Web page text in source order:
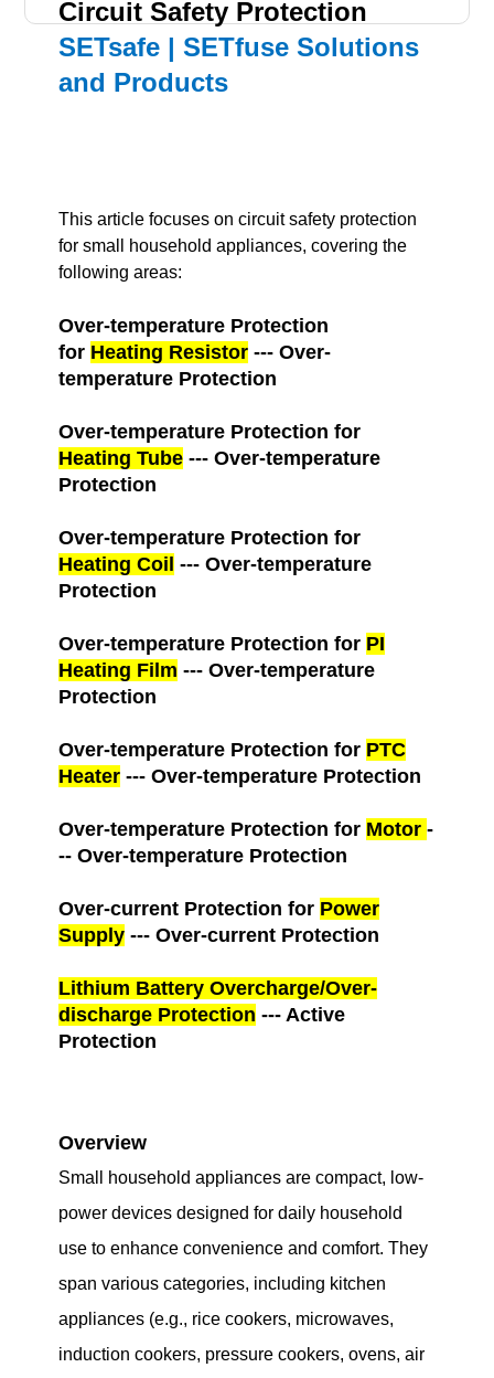
Circuit Safety Protection
SETsafe | SETfuse Solutions
and Products
This article focuses on circuit safety protection
for small household appliances, covering the
following areas:
Over-temperature Protection
for Heating Resistor --- Over-
temperature Protection
Over-temperature Protection for
Heating Tube --- Over-temperature
Protection
Over-temperature Protection for
Heating Coil --- Over-temperature
Protection
Over-temperature Protection for PI
Heating Film --- Over-temperature
Protection
Over-temperature Protection for PTC
Heater --- Over-temperature Protection
Over-temperature Protection for Motor-
-- Over-temperature Protection
Over-current Protection for Power
Supply --- Over-current Protection
Lithium Battery Overcharge/Over-
discharge Protection --- Active
Protection
Overview
Small household appliances are compact, low-
power devices designed for daily household
use to enhance convenience and comfort. They
span various categories, including kitchen
appliances (e.g., rice cookers, microwaves,
induction cookers, pressure cookers, ovens, air